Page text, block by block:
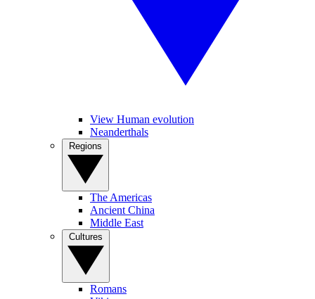
View Human evolution
Neanderthals
The Americas
Ancient China
Middle East
Romans